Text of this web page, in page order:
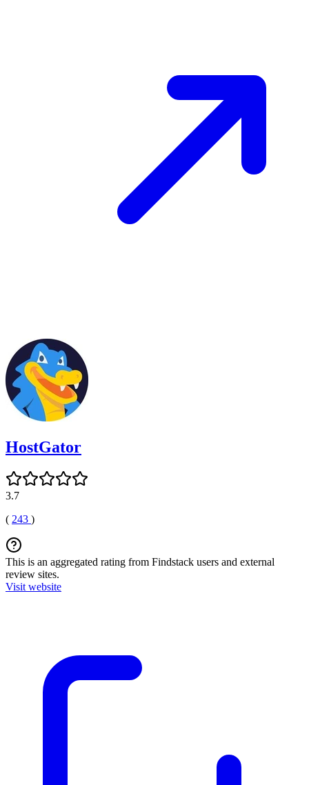
HostGator
3.7
( 243 )
This is an aggregated rating from Findstack users and external
review sites.
Visit website